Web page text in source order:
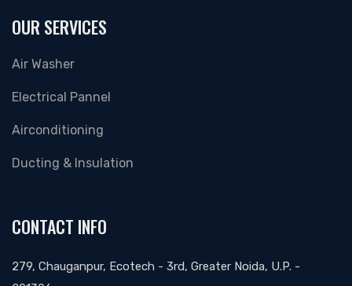
OUR SERVICES
Air Washer
Electrical Pannel
Airconditioning
Ducting & Insulation
CONTACT INFO
279, Chauganpur, Ecotech - 3rd, Greater Noida, U.P. -